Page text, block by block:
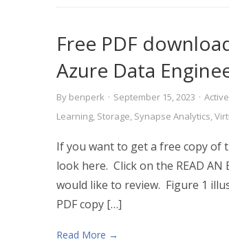
Free PDF
Azure Data
By benperk · September 15, 2023 ·
Learning, Storage, Synapse Analytics,
If you want to get a free copy of
look here. Click on the READ AN
would like to review. Figure 1
PDF copy […]
Read More →